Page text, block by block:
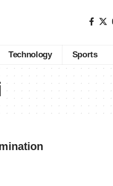
Technology Sports